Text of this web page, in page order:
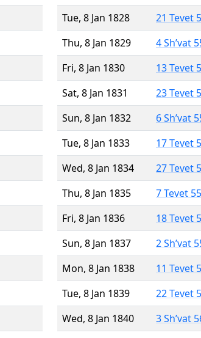
Tue, 8 Jan 1828
21 Tevet
Thu, 8 Jan 1829
4 Sh’vat
Fri, 8 Jan 1830
13 Tevet
Sat, 8 Jan 1831
23 Tevet
Sun, 8 Jan 1832
6 Sh’vat
Tue, 8 Jan 1833
17 Tevet
Wed, 8 Jan 1834
27 Tevet
Thu, 8 Jan 1835
7 Tevet
Fri, 8 Jan 1836
18 Tevet
Sun, 8 Jan 1837
2 Sh’vat
Mon, 8 Jan 1838
11 Tevet
Tue, 8 Jan 1839
22 Tevet
Wed, 8 Jan 1840
3 Sh’vat